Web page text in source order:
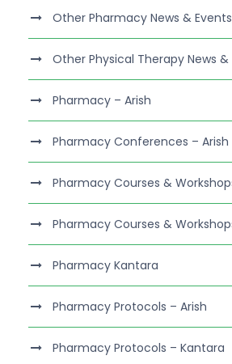
Other Pharmacy News &
Other Physical Therapy News
Pharmacy – Arish
Pharmacy Conferences – Arish
Pharmacy Courses &
Pharmacy Courses &
Pharmacy Kantara
Pharmacy Protocols – Arish
Pharmacy Protocols – Kantara